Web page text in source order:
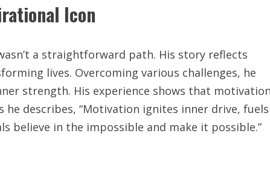
Icon
a straightforward path. His story reflects
lives. Overcoming various challenges, he
strength. His experience shows that
he describes, “Motivation ignites inner drive, fuels
believe in the impossible and make it possible.”